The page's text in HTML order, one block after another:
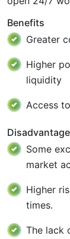
Benefits
Greater
Higher
liquidity
Access
Some
market
Higher
times.
The lack